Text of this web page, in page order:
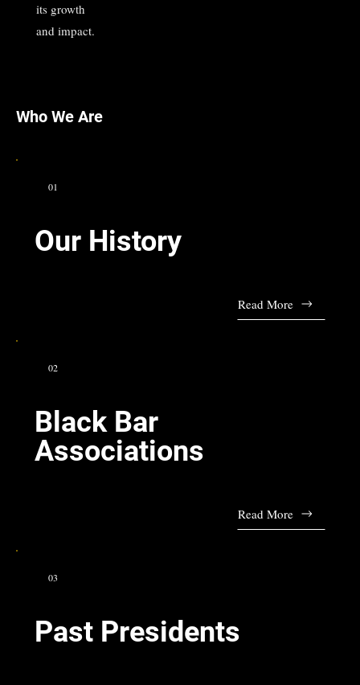
its growth
and impact.
Who We Are
01
Our History
Read More
02
Black Bar
Associations
Read More
03
Past Presidents